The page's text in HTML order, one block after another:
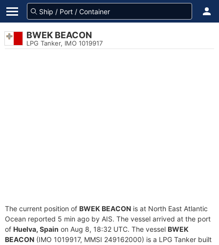
BWEK BEACON
LPG Tanker, IMO 1019917
The current position of BWEK BEACON is at North East Atlantic
Ocean reported 5 min ago by AIS. The vessel arrived at the port
of Huelva, Spain on Aug 8, 18:32 UTC. The vessel BWEK
BEACON (IMO 1019917, MMSI 249162000) is a LPG Tanker built